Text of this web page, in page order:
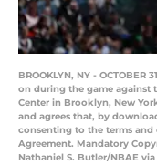
BROOKLYN, NY -
on during the game against
Center in Brooklyn, New
and agrees that, by
consenting to the terms and
Agreement. Mandatory
Nathaniel S. Butler/NBAE